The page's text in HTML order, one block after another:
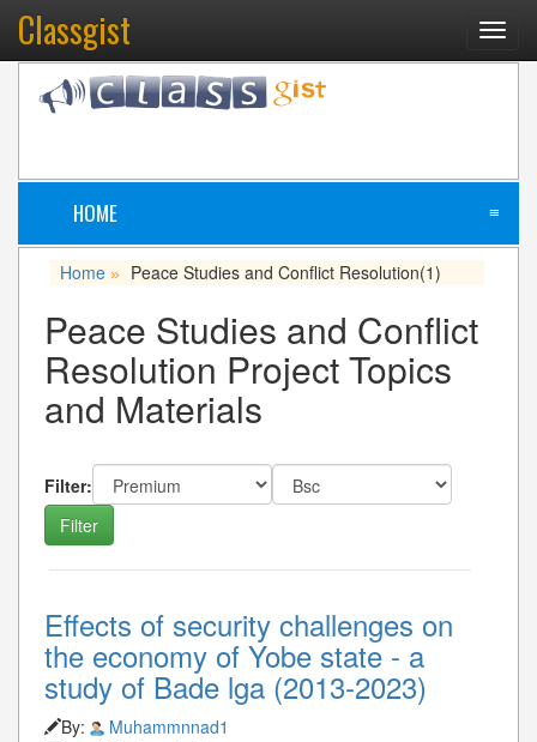
Classgist
HOME ≡
Home » Peace Studies and Conflict Resolution(1)
Peace Studies and Conflict
Resolution Project Topics
and Materials
Filter:
Effects of security challenges on
the economy of Yobe state - a
study of Bade lga (2013-2023)
By:
Muhammnnad1